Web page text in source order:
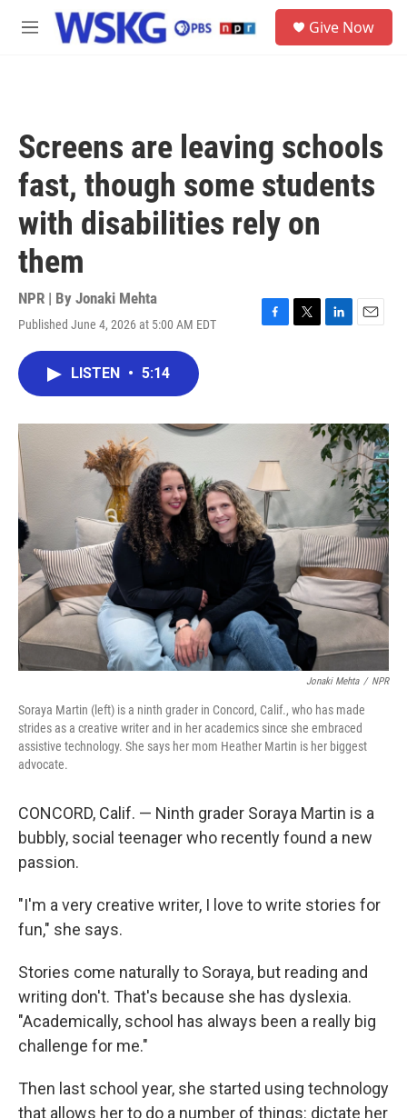
Skip to main content
M
Give Now
Screens are leaving schools
fast, though some students
with disabilities rely on
them
NPR | By Jonaki Mehta
Published June 4, 2026 at 5:00 AM EDT
F
o
T
r
L
I
n
E
LISTEN • 5:14
Jonaki Mehta / NPR
Soraya Martin (left) is a ninth grader in Concord, Calif., who has made
strides as a creative writer and in her academics since she embraced
assistive technology. She says her mom Heather Martin is her biggest
advocate.
CONCORD, Calif. — Ninth grader Soraya Martin is a
bubbly, social teenager who recently found a new
passion.
"I'm a very creative writer, I love to write stories for
fun," she says.
Stories come naturally to Soraya, but reading and
writing don't. That's because she has dyslexia.
"Academically, school has always been a really big
challenge for me."
Then last school year, she started using technology
that allows her to do a number of things: dictate her